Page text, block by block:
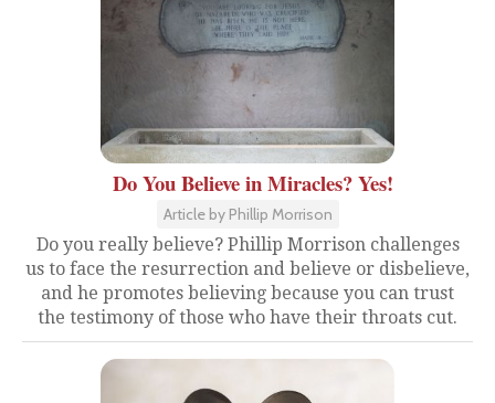
Do You Believe in Miracles? Yes!
Article by Phillip Morrison
Do you really believe? Phillip Morrison challenges
us to face the resurrection and believe or disbelieve,
and he promotes believing because you can trust
the testimony of those who have their throats cut.